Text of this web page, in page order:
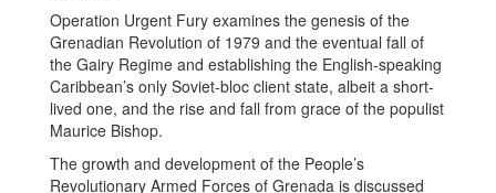
Operation Urgent Fury examines the genesis of the
Grenadian Revolution of 1979 and the eventual fall of
the Gairy Regime and establishing the English-speaking
Caribbean’s only Soviet-bloc client state, albeit a short-
lived one, and the rise and fall from grace of the populist
Maurice Bishop.
The growth and development of the People’s
Revolutionary Armed Forces of Grenada is discussed